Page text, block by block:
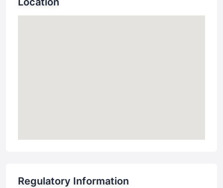
Regulatory Information